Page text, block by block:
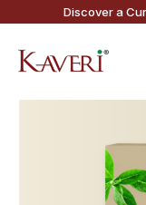
Discover a